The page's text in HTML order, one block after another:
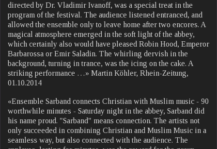
directed by Dr. Vladimir Ivanoff, was a special treat in the
program of the festival. The audience listened entranced, and
allowed the ensemble only to leave home after two encores. A
magical atmosphere emerged in the soft light of the abbey,
which certainly also would have pleased Robin Hood, Emperor
Barbarossa or Emir Saladin. The whirling dervish in the
background, turning in trance, was the icing on the cake. A
striking performance …» Martin Köhler, Rhein-Zeitung,
01.10.2014
«Ensemble Sarband connects Christian with Muslim music - 90
worthwhile minutes - Saturday night in the abbey, Sarband did
his name proud. "Sarband" means connection. The artists not
only succeeded in combining Christian and Muslim Music in a
seamless way, but also connected with the audience. The